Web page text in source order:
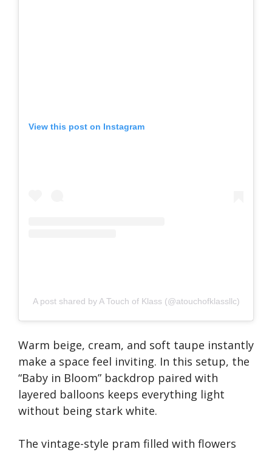
View this post on Instagram
A post shared by A Touch of Klass (@atouchofklassllc)
Warm beige, cream, and soft taupe instantly
make a space feel inviting. In this setup, the
“Baby in Bloom” backdrop paired with
layered balloons keeps everything light
without being stark white.
The vintage-style pram filled with flowers